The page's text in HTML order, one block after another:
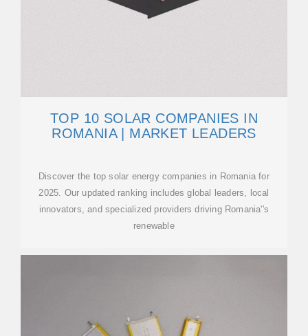
TOP 10 SOLAR COMPANIES IN
ROMANIA | MARKET LEADERS
Discover the top solar energy companies in Romania for
2025. Our updated ranking includes global leaders, local
innovators, and specialized providers driving Romania''s
renewable